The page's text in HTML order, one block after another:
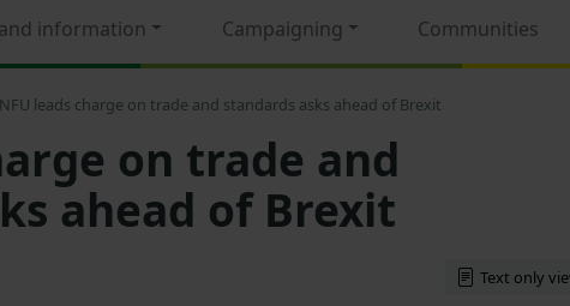
information Campaigning Communities
NFU leads charge on trade and standards asks ahead of Brexit
on trade and
ahead of Brexit
Text only